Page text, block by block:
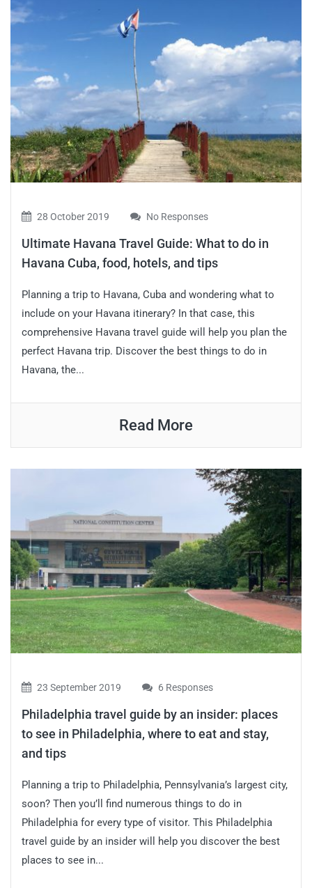
28 October 2019 No Responses
Ultimate Havana Travel Guide: What to do in
Havana Cuba, food, hotels, and tips
Planning a trip to Havana, Cuba and wondering what to
include on your Havana itinerary? In that case, this
comprehensive Havana travel guide will help you plan the
perfect Havana trip. Discover the best things to do in
Havana, the...
Read More
23 September 2019 6 Responses
Philadelphia travel guide by an insider: places
to see in Philadelphia, where to eat and stay,
and tips
Planning a trip to Philadelphia, Pennsylvania’s largest city,
soon? Then you’ll find numerous things to do in
Philadelphia for every type of visitor. This Philadelphia
travel guide by an insider will help you discover the best
places to see in...